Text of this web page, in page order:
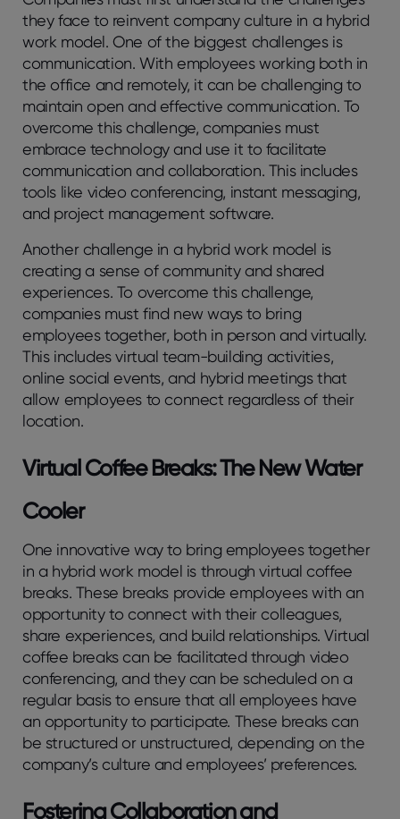
they face to reinvent company culture in a hybrid
work model. One of the biggest challenges is
communication. With employees working both in
the office and remotely, it can be challenging to
maintain open and effective communication. To
overcome this challenge, companies must
embrace technology and use it to facilitate
communication and collaboration. This includes
tools like video conferencing, instant messaging,
and project management software.
Another challenge in a hybrid work model is
creating a sense of community and shared
experiences. To overcome this challenge,
companies must find new ways to bring
employees together, both in person and virtually.
This includes virtual team-building activities,
online social events, and hybrid meetings that
allow employees to connect regardless of their
location.
Virtual Coffee Breaks: The New Water
Cooler
One innovative way to bring employees together
in a hybrid work model is through virtual coffee
breaks. These breaks provide employees with an
opportunity to connect with their colleagues,
share experiences, and build relationships. Virtual
coffee breaks can be facilitated through video
conferencing, and they can be scheduled on a
regular basis to ensure that all employees have
an opportunity to participate. These breaks can
be structured or unstructured, depending on the
company’s culture and employees’ preferences.
Fostering Collaboration and